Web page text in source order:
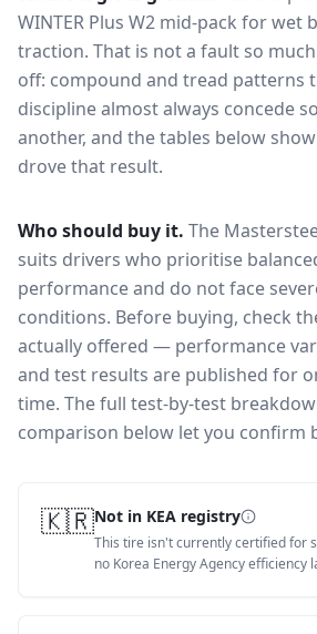
WINTER Plus W2 mid-pack forwet
traction. That is not a fault so
off: compound and tread patterns
discipline almost always concede
another, and the tables below
drove that result.
Who should buy it. The
suits drivers who prioritise
performance and do not face
conditions. Before buying, check
actually offered — performance
and test results are published for
time. The full test-by-test
comparison below let you confirm
🇰🇷Not in KEA registry
This tire isn't currently certified for
no Korea Energy Agency efficiency